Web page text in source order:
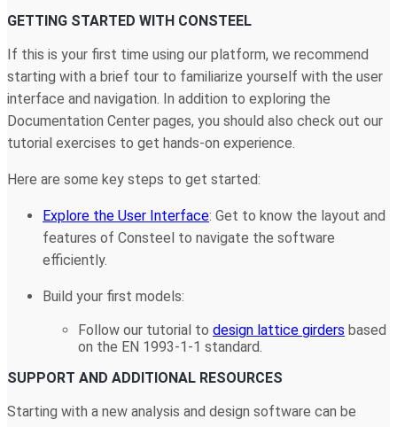
GETTING STARTED WITH CONSTEEL
If this is your first time using our platform, we recommend
starting with a brief tour to familiarize yourself with the user
interface and navigation. In addition to exploring the
Documentation Center pages, you should also check out our
tutorial exercises to get hands-on experience.
Here are some key steps to get started:
Explore the User Interface: Get to know the layout and
features of Consteel to navigate the software
efficiently.
Build your first models:
Follow our tutorial to design lattice girders based
on the EN 1993-1-1 standard.
SUPPORT AND ADDITIONAL RESOURCES
Starting with a new analysis and design software can be